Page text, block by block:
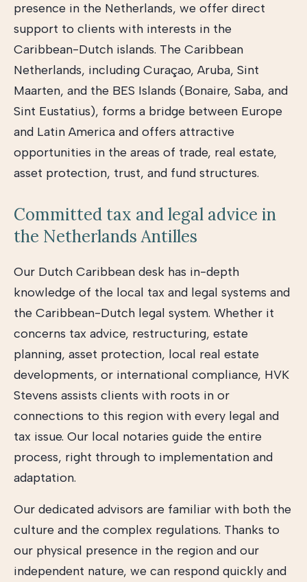
presence in the Netherlands, we offer direct
support to clients with interests in the
Caribbean-Dutch islands. The Caribbean
Netherlands, including Curaçao, Aruba, Sint
Maarten, and the BES Islands (Bonaire, Saba, and
Sint Eustatius), forms a bridge between Europe
and Latin America and offers attractive
opportunities in the areas of trade, real estate,
asset protection, trust, and fund structures.
Committed tax and legal advice in
the Netherlands Antilles
Our Dutch Caribbean desk has in-depth
knowledge of the local tax and legal systems and
the Caribbean-Dutch legal system. Whether it
concerns tax advice, restructuring, estate
planning, asset protection, local real estate
developments, or international compliance, HVK
Stevens assists clients with roots in or
connections to this region with every legal and
tax issue. Our local notaries guide the entire
process, right through to implementation and
adaptation.
Our dedicated advisors are familiar with both the
culture and the complex regulations. Thanks to
our physical presence in the region and our
independent nature, we can respond quickly and